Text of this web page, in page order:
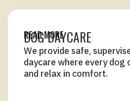
DOG DAYCARE
We provide safe,
daycare where every dog
and relax in comfort.
READ MORE